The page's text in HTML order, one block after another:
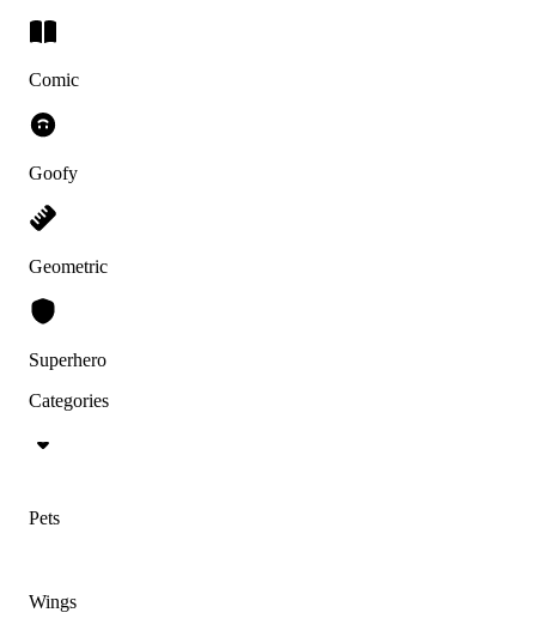
Comic
Goofy
Geometric
Superhero
Categories
Pets
Wings